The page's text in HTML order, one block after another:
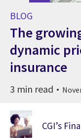
BLOG
The
dynamic
insurance
3 min read
CGI’s